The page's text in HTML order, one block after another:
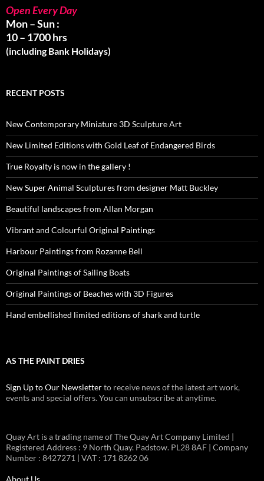
Open Every Day
Mon – Sun :
10 – 1700 hrs
(including Bank Holidays)
RECENT POSTS
New Contemporary Miniature 3D Sculpture Art
New Limited Editions with Gold Leaf of Endangered Birds
True Royalty is now in the gallery !
New Super Animal Sculptures from designer Matt Buckley
Beautiful landscapes from Allan Morgan
Vibrant and Colourful Original Paintings
Harbour Paintings from Rozanne Bell
Original Paintings of Sailing Boats
Original Paintings of Beaches with 3D Figures
Hand embellished limited editions of shark and turtle
AS THE PAINT DRIES
Sign Up to Our Newsletterto receive news of the latest art work,
events and special offers. You can unsubscribe at anytime.
Quay Art is a trading name of The Quay Art Company Limited |
Registered Address : 9 North Quay. Padstow. PL28 8AF | Company
Number : 8427271 | VAT : 171 8262 06
About Us